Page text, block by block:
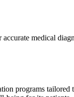
medical
programs